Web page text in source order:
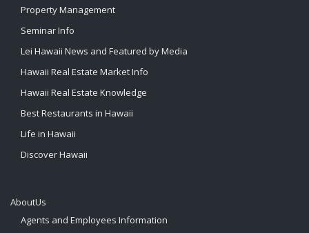
Property Management
Seminar Info
Lei Hawaii News and Featured by Media
Hawaii Real Estate Market Info
Hawaii Real Estate Knowledge
Best Restaurants in Hawaii
Life in Hawaii
Discover Hawaii
AboutUs
Agents and Employees Information